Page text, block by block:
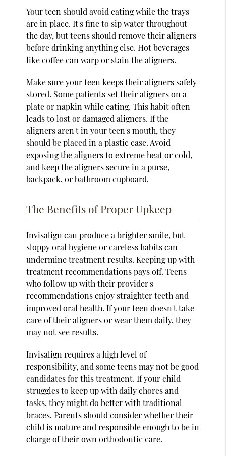
Your teen should avoid eating while the trays
are in place. It's fine to sip water throughout
the day, but teens should remove their aligners
before drinking anything else. Hot beverages
like coffee can warp or stain the aligners.
Make sure your teen keeps their aligners safely
stored. Some patients set their aligners on a
plate or napkin while eating. This habit often
leads to lost or damaged aligners. If the
aligners aren't in your teen's mouth, they
should be placed in a plastic case. Avoid
exposing the aligners to extreme heat or cold,
and keep the aligners secure in a purse,
backpack, or bathroom cupboard.
The Benefits of Proper Upkeep
Invisalign can produce a brighter smile, but
sloppy oral hygiene or careless habits can
undermine treatment results. Keeping up with
treatment recommendations pays off. Teens
who follow up with their provider's
recommendations enjoy straighter teeth and
improved oral health. If your teen doesn't take
care of their aligners or wear them daily, they
may not see results.
Invisalign requires a high level of
responsibility, and some teens may not be good
candidates for this treatment. If your child
struggles to keep up with daily chores and
tasks, they might do better with traditional
braces. Parents should consider whether their
child is mature and responsible enough to be in
charge of their own orthodontic care.